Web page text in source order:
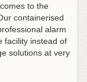
to the
containerised
alarm
facility instead of
solutions at very